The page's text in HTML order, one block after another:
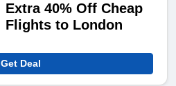
Extra 40% Off Cheap
Flights to London
Get Deal